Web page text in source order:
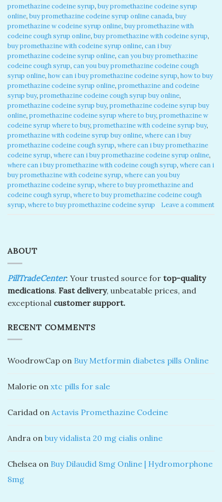
promethazine codeine syrup, buy promethazine codeine syrup
online, buy promethazine codeine syrup online canada, buy
promethazine w codeine syrup online, buy promethazine with
codeine cough syrup online, buy promethazine with codeine syrup,
buy promethazine with codeine syrup online, can i buy
promethazine codeine syrup online, can you buy promethazine
codeine cough syrup, can you buy promethazine codeine cough
syrup online, how can i buy promethazine codeine syrup, how to buy
promethazine codeine syrup online, promethazine and codeine
syrup buy, promethazine codeine cough syrup buy online,
promethazine codeine syrup buy, promethazine codeine syrup buy
online, promethazine codeine syrup where to buy, promethazine w
codeine syrup where to buy, promethazine with codeine syrup buy,
promethazine with codeine syrup buy online, where can i buy
promethazine codeine cough syrup, where can i buy promethazine
codeine syrup, where can i buy promethazine codeine syrup online,
where can i buy promethazine with codeine cough syrup, where can i
buy promethazine with codeine syrup, where can you buy
promethazine codeine syrup, where to buy promethazine and
codeine cough syrup, where to buy promethazine codeine cough
syrup, where to buy promethazine codeine syrup Leave a comment
ABOUT
PillTradeCenter: Your trusted source for top-quality
medications. Fast delivery, unbeatable prices, and
exceptional customer support.
RECENT COMMENTS
WoodrowCap on Buy Metformin diabetes pills Online
Malorie on xtc pills for sale
Caridad on Actavis Promethazine Codeine
Andra on buy vidalista 20 mg cialis online
Chelsea on Buy Dilaudid 8mg Online | Hydromorphone
8mg